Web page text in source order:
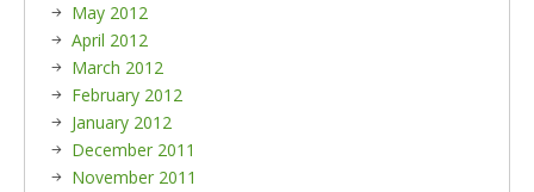
May 2012
April 2012
March 2012
February 2012
January 2012
December 2011
November 2011